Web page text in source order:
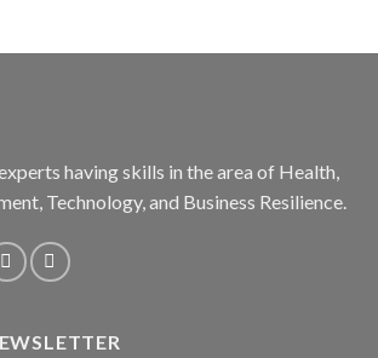
having skills in the area of Health,
Technology, and Business Resilience.